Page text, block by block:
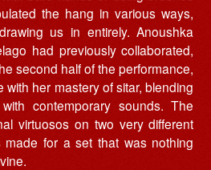
the hang in various ways,
us in entirely. Anoushka
had previously collaborated,
second half of the performance,
her mastery of sitar, blending
contemporary sounds. The
virtuosos on two very different
made for a set that was nothing